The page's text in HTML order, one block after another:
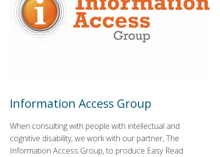
Information Access Group
When consulting with people with intellectual and
cognitive disability, we work with our partner, The
Information Access Group, to produce Easy Read